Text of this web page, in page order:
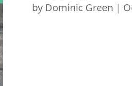
by Dominic Green |